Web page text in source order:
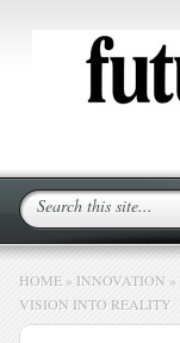
HOME » INNOVATION »
VISION INTO REALITY